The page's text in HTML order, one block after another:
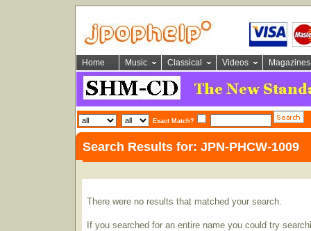
Home Music Classical Videos Magazines
Exact Match?
Search Results for: JPN-PHCW-1009
There were no results that matched your search.
If you searched for an entire name you could try